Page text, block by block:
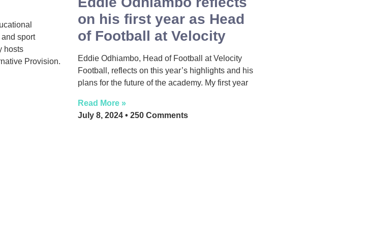
sport
hosts
Provision.
on his first year as Head
of Football at Velocity
Eddie Odhiambo, Head of Football at Velocity
Football, reflects on this year’s highlights and his
plans for the future of the academy. My first year
Read More »
July 8, 2024
250 Comments